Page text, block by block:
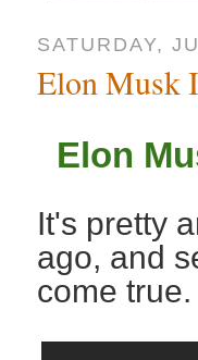
SATURDAY,
Elon Musk
Elon
It's pretty
ago, and
come true.